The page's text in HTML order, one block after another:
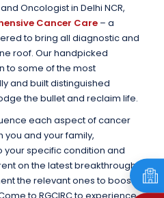
Oncologist in Delhi NCR,
Cancer Care – a
to bring all diagnostic and
roof. Our handpicked
to some of the most
and built distinguished
the bullet and reclaim life.
each aspect of cancer
you and your family,
specific condition and
on the latest breakthroughs
the relevant ones to boost